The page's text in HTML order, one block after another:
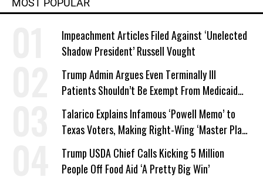
MOST POPULAR
Impeachment Articles Filed Against ‘Unelected
Shadow President’ Russell Vought
Trump Admin Argues Even Terminally Ill
Patients Shouldn’t Be Exempt From Medicaid
Work Requirements
Talarico Explains Infamous ‘Powell Memo’ to
Texas Voters, Making Right-Wing ‘Master Plan’
a Campaign Issue
Trump USDA Chief Calls Kicking 5 Million
People Off Food Aid ‘A Pretty Big Win’